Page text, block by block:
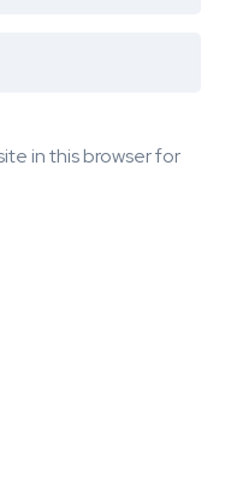
in this browser for